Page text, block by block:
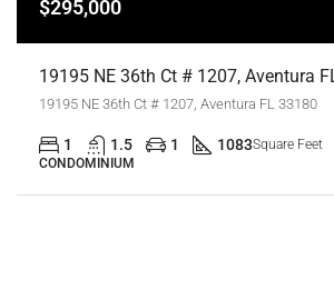
$295,000
19195 NE 36th Ct # 1207, Aventura FL 33180
1 1.5 1 1083Square Feet
CONDOMINIUM